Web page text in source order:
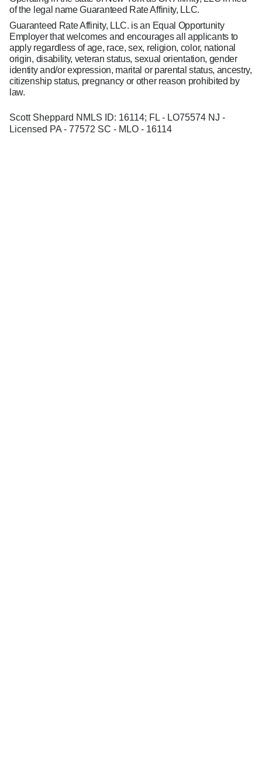
of the legal name Guaranteed Rate Affinity, LLC.
Guaranteed Rate Affinity, LLC. is an Equal Opportunity
Employer that welcomes and encourages all applicants to
apply regardless of age, race, sex, religion, color, national
origin, disability, veteran status, sexual orientation, gender
identity and/or expression, marital or parental status, ancestry,
citizenship status, pregnancy or other reason prohibited by
law.
Scott Sheppard NMLS ID: 16114; FL - LO75574 NJ -
Licensed PA - 77572 SC - MLO - 16114